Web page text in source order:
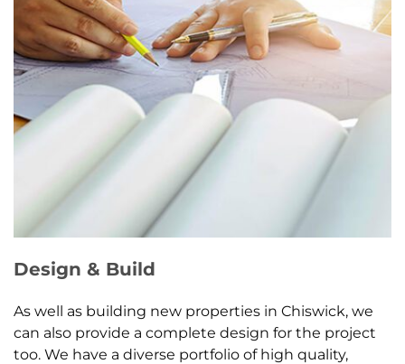
Design & Build
As well as building new properties in Chiswick, we
can also provide a complete design for the project
too. We have a diverse portfolio of high quality,